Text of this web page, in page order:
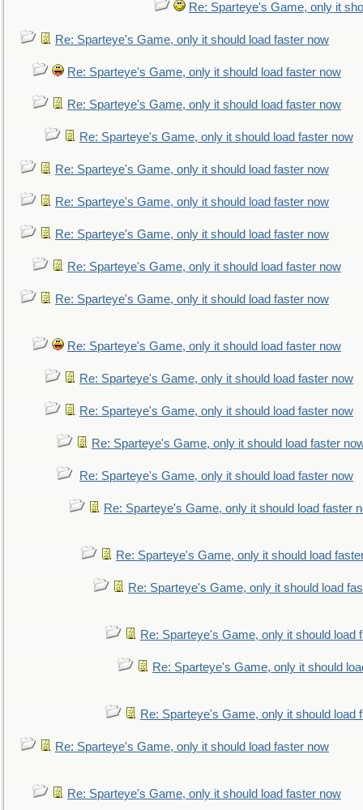
Re: Sparteye's Game, only it
Re: Sparteye's Game, only it should load faster now
Re: Sparteye's Game, only it should load faster now
Re: Sparteye's Game, only it should load faster now
Re: Sparteye's Game, only it should load faster now
Re: Sparteye's Game, only it should load faster now
Re: Sparteye's Game, only it should load faster now
Re: Sparteye's Game, only it should load faster now
Re: Sparteye's Game, only it should load faster now
Re: Sparteye's Game, only it should load faster now
Re: Sparteye's Game, only it should load faster now
Re: Sparteye's Game, only it should load faster now
Re: Sparteye's Game, only it should load faster now
Re: Sparteye's Game, only it should load faster
Re: Sparteye's Game, only it should load faster now
Re: Sparteye's Game, only it should load faster
Re: Sparteye's Game, only it should load
Re: Sparteye's Game, only it should load
Re: Sparteye's Game, only it should load
Re: Sparteye's Game, only it should
Re: Sparteye's Game, only it should load
Re: Sparteye's Game, only it should load faster now
Re: Sparteye's Game, only it should load faster now